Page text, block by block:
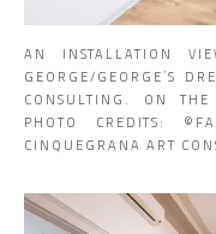
AN INSTALLATION
GEORGE/GEORGE’S
CONSULTING. ON
PHOTO CREDITS:
CINQUEGRANA ART